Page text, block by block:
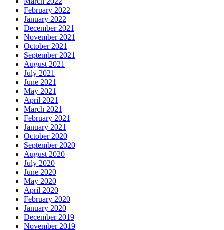
February 2022
January 2022
December 2021
November 2021
October 2021
September 2021
August 2021
July 2021
June 2021
May 2021
April 2021
March 2021
February 2021
January 2021
October 2020
September 2020
August 2020
July 2020
June 2020
May 2020
April 2020
February 2020
January 2020
December 2019
November 2019